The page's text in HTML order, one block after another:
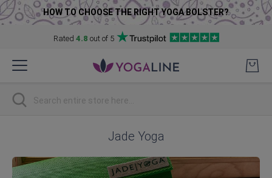
HOW TO CHOOSE THE RIGHT YOGA BOLSTER?
Rated 4.8 out of 5
to
Search
Jade Yoga